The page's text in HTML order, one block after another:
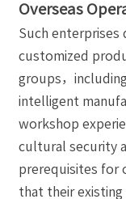
Overseas
Such enterprises
customized
groups，
intelligent
workshop
cultural security
prerequisites for
that their